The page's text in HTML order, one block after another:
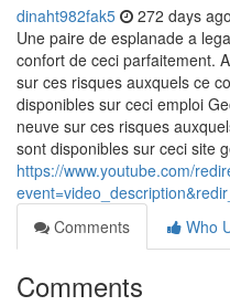
dinaht982fak5 272 days ago
Une paire de esplanade a
confort de ceci parfaitement.
sur ces risques auxquels ce
disponibles sur ceci emploi
neuve sur ces risques
sont disponibles sur ceci site
https://www.youtube.com/
Comments
Who
Comments